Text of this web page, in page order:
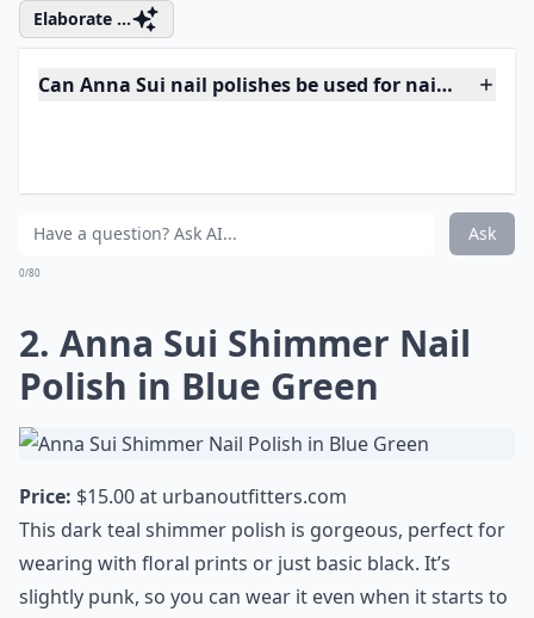
Elaborate ...
Can Anna Sui nail polishes be used for nail art?
Where can I buy Anna Sui nail polishes?
0/80
2. Anna Sui Shimmer Nail
Polish in Blue Green
Price:$15.00 aturbanoutfitters.com
This dark teal shimmer polish is gorgeous, perfect for